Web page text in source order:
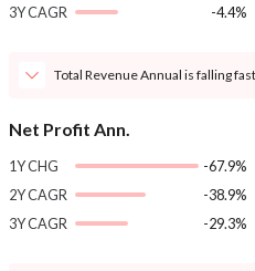
3Y CAGR
-4.4%
Total Revenue Annual is falling
Net Profit Ann.
1Y CHG
-67.9%
2Y CAGR
-38.9%
3Y CAGR
-29.3%